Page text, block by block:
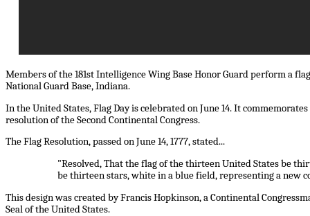
Members of the 181st Intelligence Wing Base Honor Guard perform a
National Guard Base, Indiana.
In the United States, Flag Day is celebrated on June 14. It
resolution of the Second Continental Congress.
The Flag Resolution, passed on June 14, 1777, stated...
"Resolved, That the flag of the thirteen United States be
be thirteen stars, white in a blue field, representing a new
This design was created by Francis Hopkinson, a Continental
Seal of the United States.